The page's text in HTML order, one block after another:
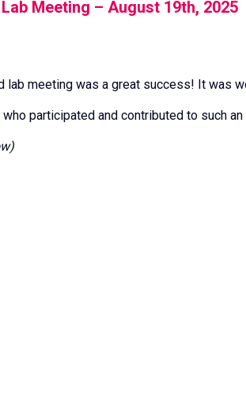
Meeting – August 19th, 2025
lab meeting was a great success! It was
participated and contributed to such